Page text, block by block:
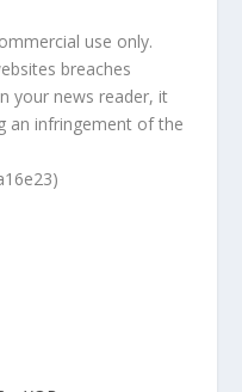
use only.
breaches
your news reader, it
an infringement of the